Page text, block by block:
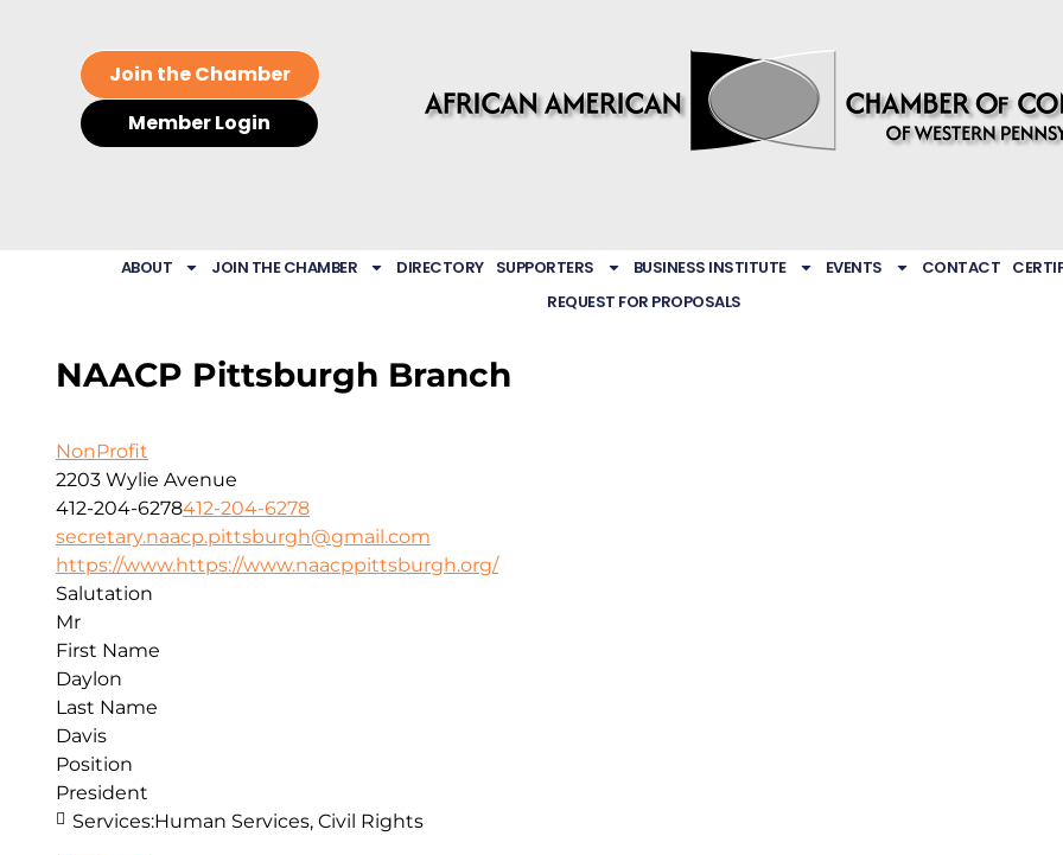
Join the Chamber
Member Login
ABOUT JOIN THE CHAMBER DIRECTORY SUPPORTERS BUSINESS INSTITUTE EVENTS CONTACT
REQUEST FOR PROPOSALS
NAACP Pittsburgh Branch
NonProfit
2203 Wylie Avenue
412-204-6278412-204-6278
secretary.naacp.pittsburgh@gmail.com
https://www.https://www.naacppittsburgh.org/
Salutation
Mr
First Name
Daylon
Last Name
Davis
Position
President
Services:Human Services, Civil Rights